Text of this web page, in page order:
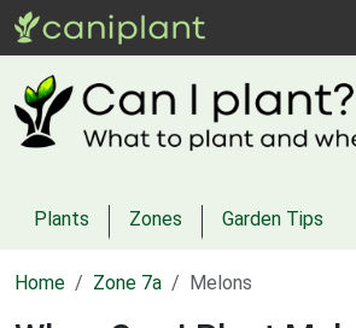
Plants Zones Garden Tips
Home Zone 7a Melons